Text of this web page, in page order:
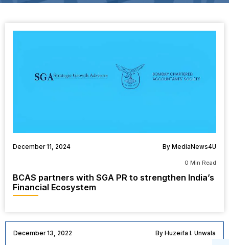
December 11, 2024 By MediaNews4U
0 Min Read
BCAS partners with SGA PR to strengthen India’s
Financial Ecosystem
December 13, 2022 By Huzeifa I. Unwala